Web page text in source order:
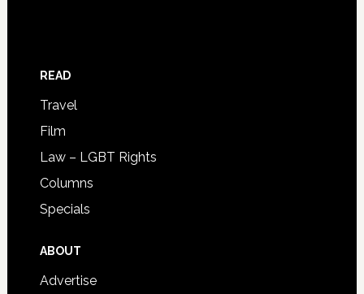
READ
Travel
Film
Law – LGBT Rights
Columns
Specials
ABOUT
Advertise